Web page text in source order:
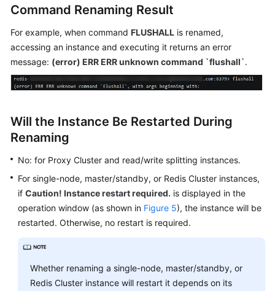
Command Renaming Result
For example, when command FLUSHALL is renamed,
accessing an instance and executing it returns an error
message: (error) ERR ERR unknown command `flushall`.
Will the Instance Be Restarted During
Renaming
No: for Proxy Cluster and read/write splitting instances.
For single-node, master/standby, or Redis Cluster instances,
if Caution! Instance restart required. is displayed in the
operation window (as shown in Figure 5), the instance will be
restarted. Otherwise, no restart is required.
Whether renaming a single-node, master/standby, or
Redis Cluster instance will restart it depends on its